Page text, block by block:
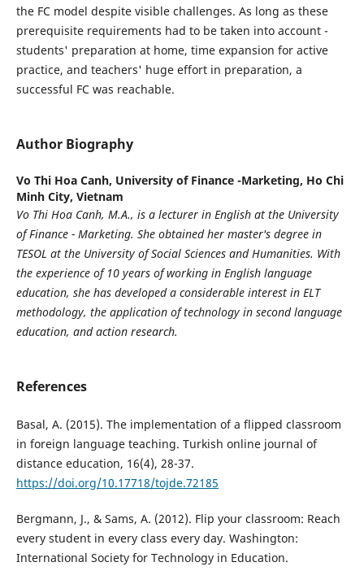
the FC model despite visible challenges. As long as these
prerequisite requirements had to be taken into account -
students' preparation at home, time expansion for active
practice, and teachers' huge effort in preparation, a
successful FC was reachable.
Author Biography
Vo Thi Hoa Canh, University of Finance -Marketing, Ho Chi
Minh City, Vietnam
Vo Thi Hoa Canh, M.A., is a lecturer in English at the University
of Finance - Marketing. She obtained her master's degree in
TESOL at the University of Social Sciences and Humanities. With
the experience of 10 years of working in English language
education, she has developed a considerable interest in ELT
methodology, the application of technology in second language
education, and action research.
References
Basal, A. (2015). The implementation of a flipped classroom
in foreign language teaching. Turkish online journal of
distance education, 16(4), 28-37.
https://doi.org/10.17718/tojde.72185
Bergmann, J., & Sams, A. (2012). Flip your classroom: Reach
every student in every class every day. Washington:
International Society for Technology in Education.